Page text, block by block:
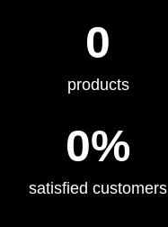
products
0
satisfied customers
0%